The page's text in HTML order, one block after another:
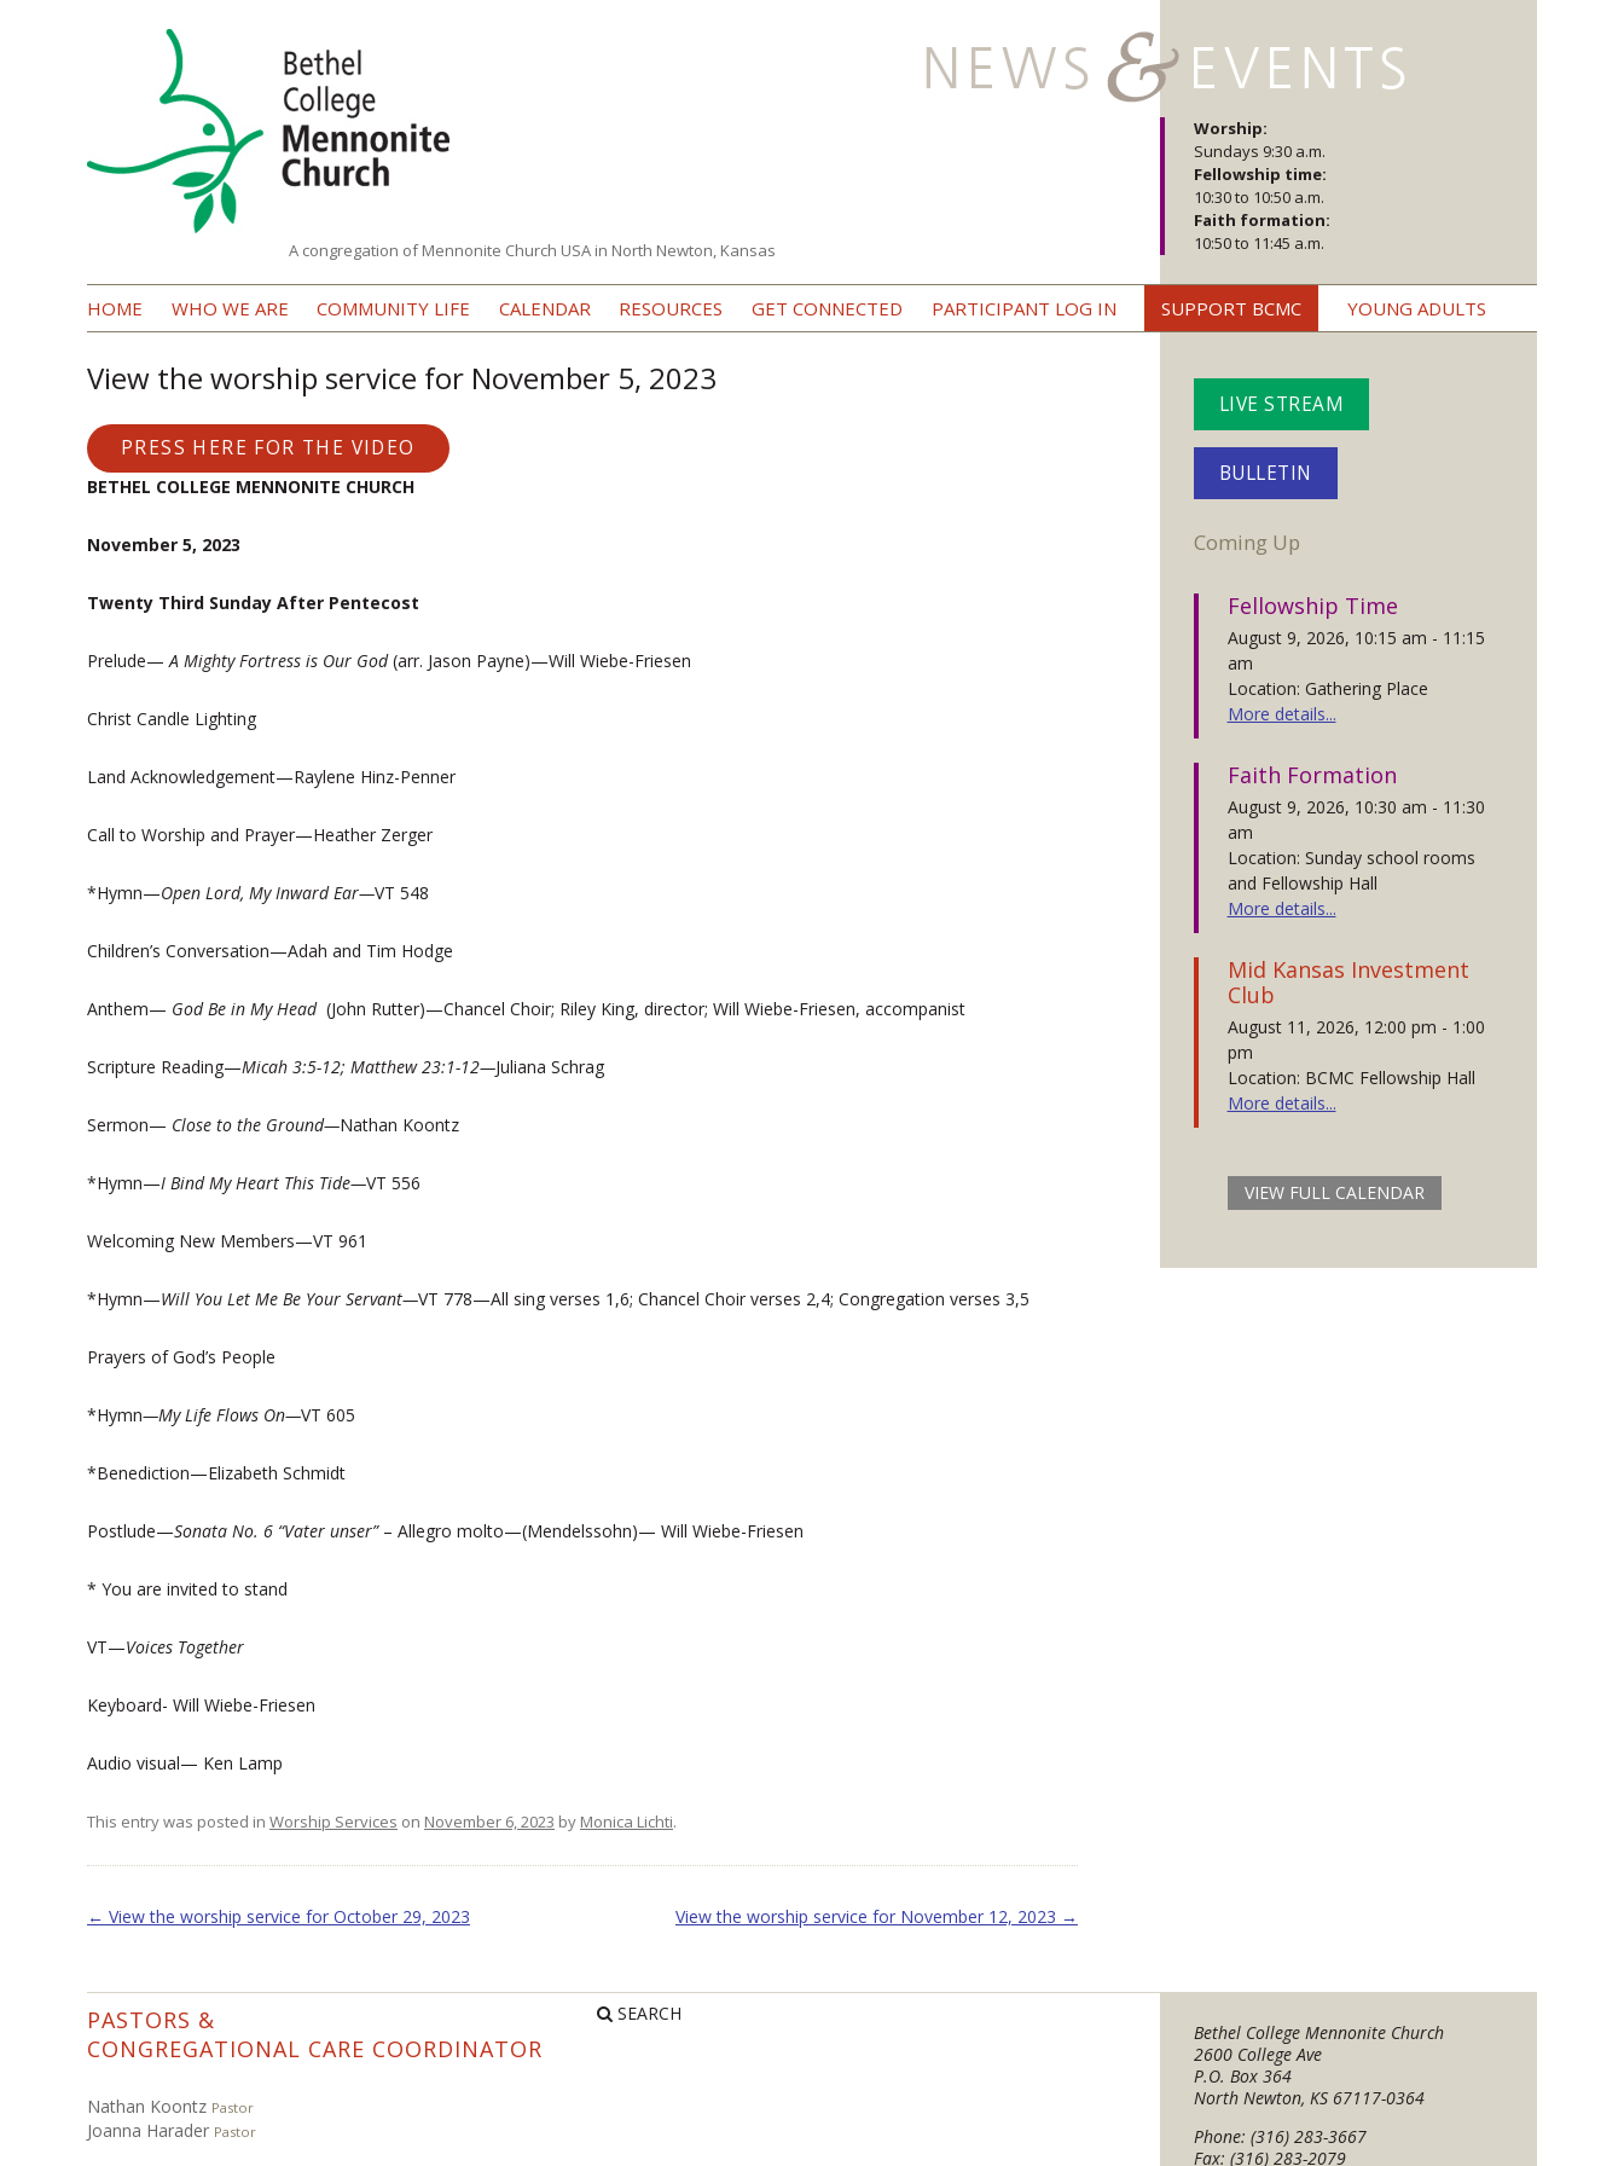
College
Mennonite
Church
A congregation of Mennonite Church USA in North Newton, Kansas
Worship:
Sundays 9:30 a.m.
Fellowship time:
10:30 to 10:50 a.m.
Faith formation:
10:50 to 11:45 a.m.
Skip to content
HOME WHO WE ARE COMMUNITY LIFE CALENDAR RESOURCES GET CONNECTED PARTICIPANT LOG IN SUPPORT BCMC YOUNG ADULTS
View the worship service for November 5, 2023
PRESS HERE FOR THE VIDEO
BETHEL COLLEGE MENNONITE CHURCH
November 5, 2023
Twenty Third Sunday After Pentecost
Prelude—A Mighty Fortress is Our God(arr. Jason Payne)—Will Wiebe-Friesen
Christ Candle Lighting
Land Acknowledgement—Raylene Hinz-Penner
Call to Worship and Prayer—Heather Zerger
*Hymn—Open Lord, My Inward Ear—VT 548
Children’s Conversation—Adah and Tim Hodge
Anthem— God Be in My Head(John Rutter)—Chancel Choir; Riley King, director; Will Wiebe-Friesen, accompanist
Scripture Reading—Micah 3:5-12; Matthew 23:1-12—Juliana Schrag
Sermon— Close to the Ground—Nathan Koontz
*Hymn—I Bind My Heart This Tide—VT 556
Welcoming New Members—VT 961
*Hymn—Will You Let Me Be Your Servant—VT 778—All sing verses 1,6; Chancel Choir verses 2,4; Congregation verses 3,5
Prayers of God’s People
*Hymn—My Life Flows On—VT 605
*Benediction—Elizabeth Schmidt
Postlude—Sonata No. 6 “Vater unser”– Allegro molto—(Mendelssohn)— Will Wiebe-Friesen
* You are invited to stand
VT—Voices Together
Keyboard- Will Wiebe-Friesen
Audio visual— Ken Lamp
This entry was posted in Worship Services on November 6, 2023 by Monica Lichti.
Post navigation
← View the worship service for October 29, 2023 View the worship service for November 12, 2023 →
LIVE STREAM
BULLETIN
Coming Up
Fellowship Time
August 9, 2026, 10:15 am - 11:15
am
Location: Gathering Place
More details...
Faith Formation
August 9, 2026, 10:30 am - 11:30
am
Location: Sunday school rooms
and Fellowship Hall
More details...
Mid Kansas Investment
Club
August 11, 2026, 12:00 pm - 1:00
pm
Location: BCMC Fellowship Hall
More details...
VIEW FULL CALENDAR
Bethel College Mennonite Church
2600 College Ave
P.O. Box 364
North Newton, KS 67117-0364
Phone: (316) 283-3667
Fax: (316) 283-2079
PASTORS &
CONGREGATIONAL CARE COORDINATOR
Nathan Koontz Pastor
Joanna Harader Pastor
SEARCH